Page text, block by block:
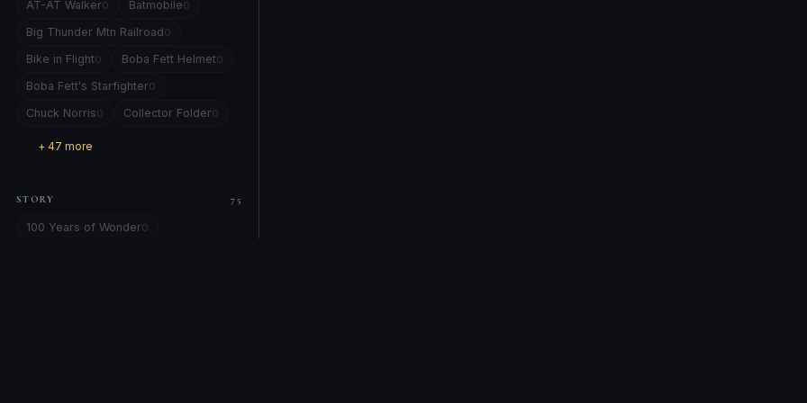
AT-AT Walker0 Batmobile0
Big Thunder Mtn Railroad0
Bike in Flight0 Boba Fett Helmet0
Boba Fett's Starfighter0
Chuck Norris0 Collector Folder0
+ 47 more
STORY 75
100 Years of Wonder0